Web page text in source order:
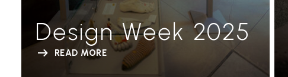
Design Week 2025
READ MORE